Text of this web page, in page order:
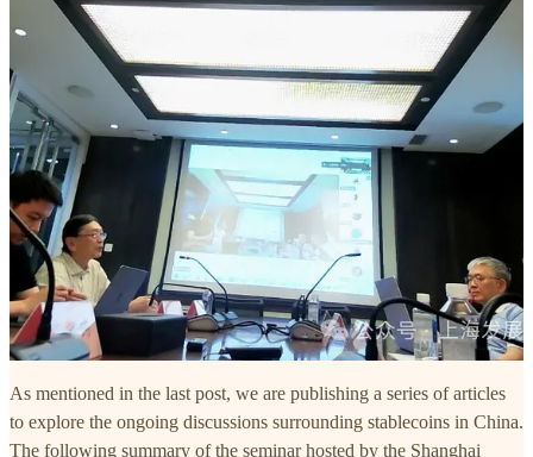
As mentioned in the last post, we are publishing a series of articles
to explore the ongoing discussions surrounding stablecoins in China.
The following summary of the seminar hosted by the Shanghai